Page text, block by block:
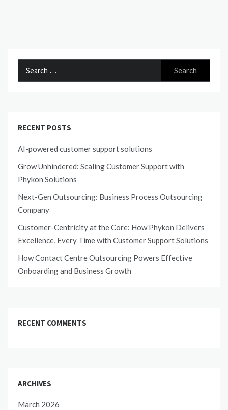
RECENT POSTS
AI-powered customer support solutions
Grow Unhindered: Scaling Customer Support with
Phykon Solutions
Next-Gen Outsourcing: Business Process Outsourcing
Company
Customer-Centricity at the Core: How Phykon Delivers
Excellence, Every Time with Customer Support Solutions
How Contact Centre Outsourcing Powers Effective
Onboarding and Business Growth
RECENT COMMENTS
ARCHIVES
March 2026